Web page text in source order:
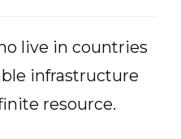
live in countries
infrastructure
resource.